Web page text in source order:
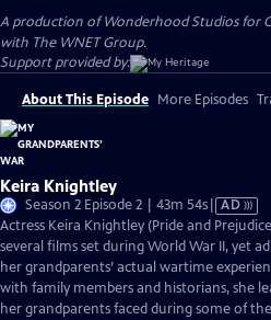
A production of Wonderhood Studios for
with The WNET Group.
Support provided by:
About This Episode More Episodes
Keira Knightley
Season 2 Episode 2 | 43m 54sVideo
has
Audio
AD
Actress Keira Knightley (Pride and
several films set during World War II, yet
her grandparents’ actual wartime
with family members and historians, she
her grandparents faced during some of